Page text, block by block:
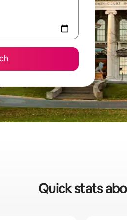
Quick stats